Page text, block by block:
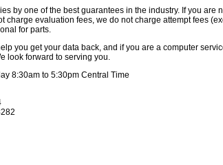
by one of the best guarantees in the industry. If you are
charge evaluation fees, we do not charge attempt fees
for parts.
you get your data back, and if you are a computer
look forward to serving you.
8:30am to 5:30pm Central Time